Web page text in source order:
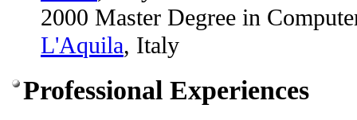
2000 Master Degree in
L'Aquila, Italy
Professional Experiences